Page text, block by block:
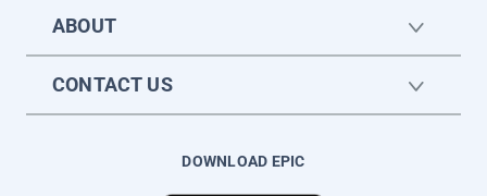
ABOUT
CONTACT US
DOWNLOAD EPIC